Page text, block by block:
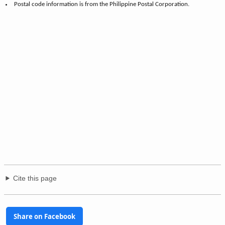
Postal code information is from the Philippine Postal Corporation.
Cite this page
Share on Facebook